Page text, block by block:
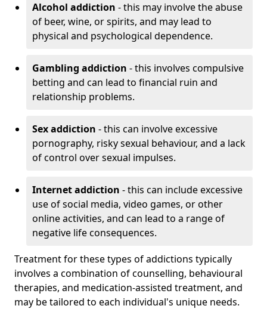
Alcohol addiction - this may involve the abuse
of beer, wine, or spirits, and may lead to
physical and psychological dependence.
Gambling addiction - this involves compulsive
betting and can lead to financial ruin and
relationship problems.
Sex addiction - this can involve excessive
pornography, risky sexual behaviour, and a lack
of control over sexual impulses.
Internet addiction - this can include excessive
use of social media, video games, or other
online activities, and can lead to a range of
negative life consequences.
Treatment for these types of addictions typically
involves a combination of counselling, behavioural
therapies, and medication-assisted treatment, and
may be tailored to each individual's unique needs.